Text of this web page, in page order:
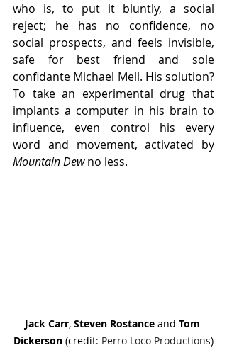
who is, to put it bluntly, a social
reject; he has no confidence, no
social prospects, and feels invisible,
safe for best friend and sole
confidante Michael Mell. His solution?
To take an experimental drug that
implants a computer in his brain to
influence, even control his every
Mountain Dew no less.
Jack Carr, Steven Rostance and Tom
Dickerson (credit: Perro Loco Productions)